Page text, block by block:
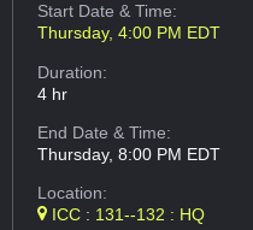
Start Date & Time:
Thursday, 4:00 PM EDT
Duration:
4 hr
End Date & Time:
Thursday, 8:00 PM EDT
Location:
ICC : 131--132 : HQ